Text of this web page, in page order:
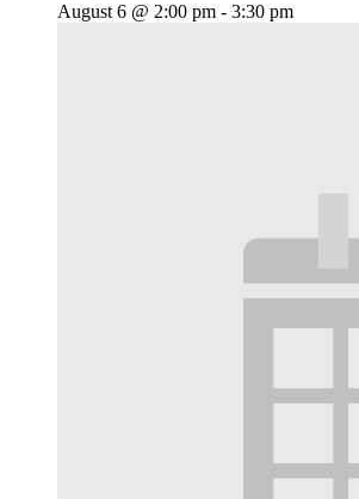
August 6 @ 2:00 pm - 3:30 pm